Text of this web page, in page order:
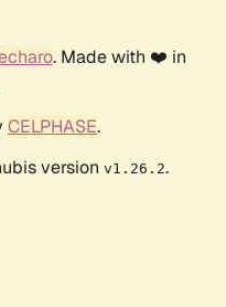
. Made with ❤️ in
CELPHASE.
version v1.26.2.